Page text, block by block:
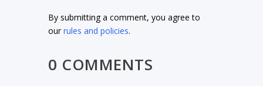
By submitting a comment, you agree to
ourrules and policies.
0 COMMENTS